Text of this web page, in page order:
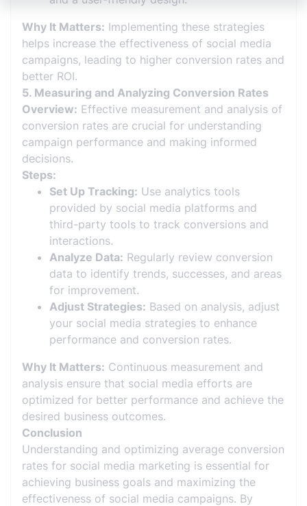
Why It Matters: Implementing these strategies
helps increase the effectiveness of social media
campaigns, leading to higher conversion rates and
better ROI.
5. Measuring and Analyzing Conversion Rates
Overview: Effective measurement and analysis of
conversion rates are crucial for understanding
campaign performance and making informed
decisions.
Steps:
Set Up Tracking: Use analytics tools
provided by social media platforms and
third-party tools to track conversions and
interactions.
Analyze Data: Regularly review conversion
data to identify trends, successes, and areas
for improvement.
Adjust Strategies: Based on analysis, adjust
your social media strategies to enhance
performance and conversion rates.
Why It Matters: Continuous measurement and
analysis ensure that social media efforts are
optimized for better performance and achieve the
desired business outcomes.
Conclusion
Understanding and optimizing average conversion
rates for social media marketing is essential for
achieving business goals and maximizing the
effectiveness of social media campaigns. By